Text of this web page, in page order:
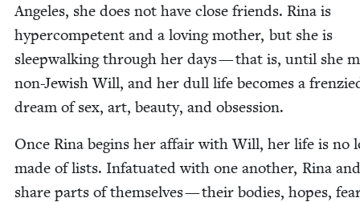
Ange­les, she does not have close friends. Rina is
hyper­com­pe­tent and a lov­ing moth­er, but she is
sleep­walk­ing through her days — that is, until she
non-Jew­ish Will, and her dull life becomes a
dream of sex, art, beau­ty, and obsession.
Once Rina begins her affair with Will, her life is no
made of lists. Infat­u­at­ed with one anoth­er, Rina
share parts of them­selves — their bod­ies, hopes,